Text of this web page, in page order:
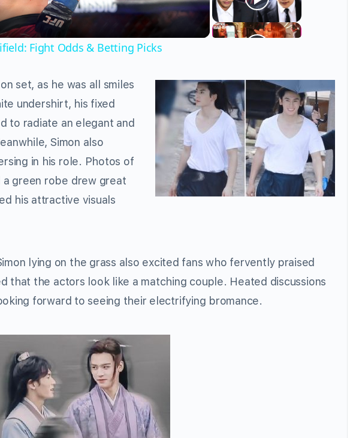
Fight Odds & Betting Picks
set, as he was all smiles
undershirt, his fixed
to radiate an elegant and
Simon also
in his role. Photos of
a green robe drew great
his attractive visuals
lying on the grass also excited fans who fervently praised
that the actors look like a matching couple. Heated discussions
forward to seeing their electrifying bromance.